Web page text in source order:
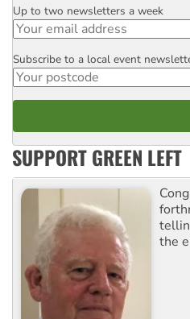
Email
Up to two newsletters a week
Postcode
Subscribe to a local event
SUPPORT GREEN LEFT
the